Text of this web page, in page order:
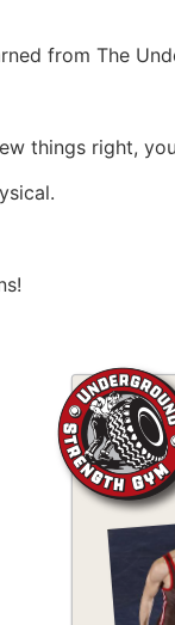
from The
things right,